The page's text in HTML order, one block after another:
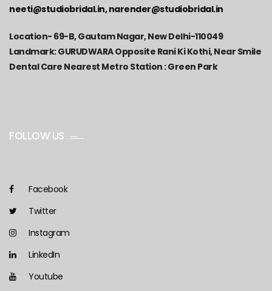
neeti@studiobridal.in, narender@studiobridal.in
Location- 69-B, Gautam Nagar, New Delhi-110049
Landmark: GURUDWARA Opposite Rani Ki Kothi, Near Smile
Dental Care Nearest Metro Station : Green Park
FOLLOW US
Facebook
Twitter
Instagram
LinkedIn
Youtube